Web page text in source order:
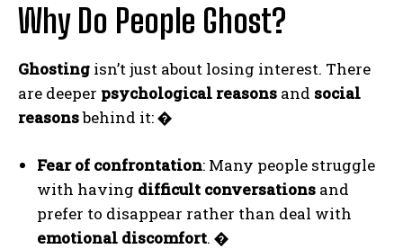
Why Do People Ghost?
Ghosting isn’t just about losing interest. There
are deeper psychological reasons and social
reasonsbehind it:�
Fear of confrontation: Many people struggle
with having difficult conversations and
prefer to disappear rather than deal with
emotional discomfort. �